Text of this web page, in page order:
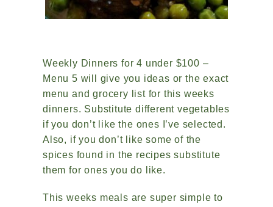
Weekly Dinners for 4 under $100 –
Menu 5 will give you ideas or the exact
menu and grocery list for this weeks
dinners. Substitute different vegetables
if you don’t like the ones I’ve selected.
Also, if you don’t like some of the
spices found in the recipes substitute
them for ones you do like.
This weeks meals are super simple to